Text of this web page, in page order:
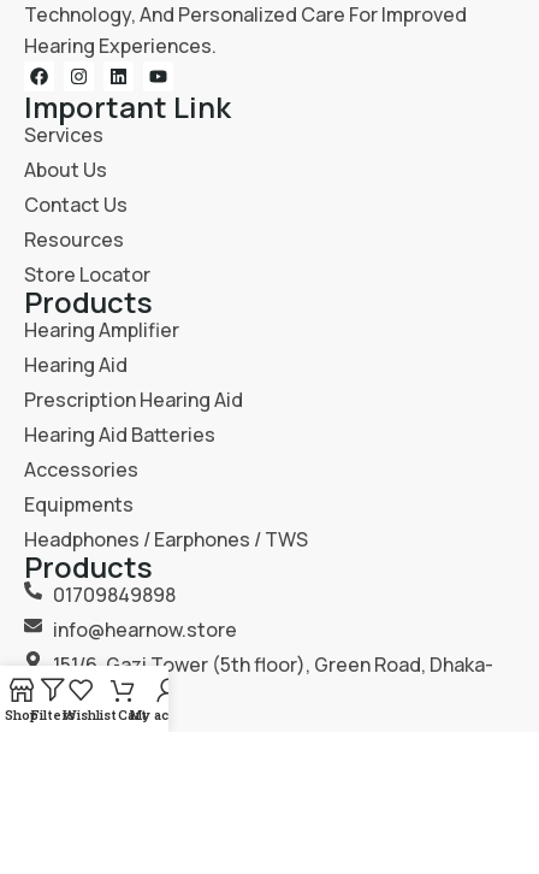
Technology, And Personalized Care For Improved
Hearing Experiences.
Important Link
Services
About Us
Contact Us
Resources
Store Locator
Products
Hearing Amplifier
Hearing Aid
Prescription Hearing Aid
Hearing Aid Batteries
Accessories
Equipments
Headphones / Earphones / TWS
Products
01709849898
info@hearnow.store
151/6, Gazi Tower (5th floor), Green Road, Dhaka-
1205.
ShopFiltersWishlistCartMy account